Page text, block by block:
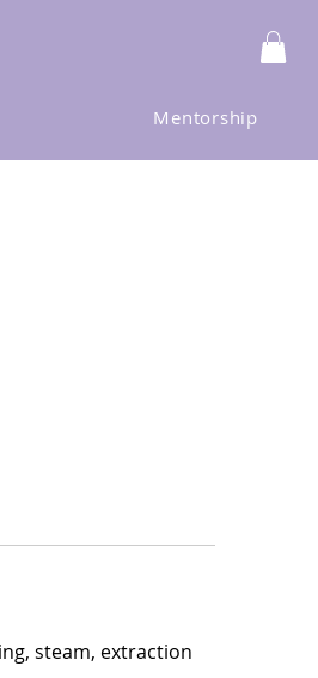
Mentorship
steam, extraction